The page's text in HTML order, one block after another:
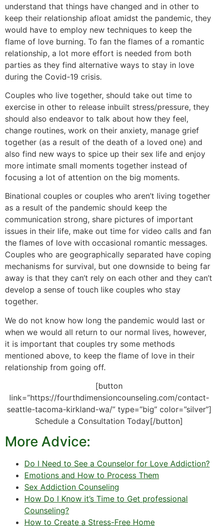
understand that things have changed and in other to
keep their relationship afloat amidst the pandemic, they
would have to employ new techniques to keep the
flame of love burning. To fan the flames of a romantic
relationship, a lot more effort is needed from both
parties as they find alternative ways to stay in love
during the Covid-19 crisis.
Couples who live together, should take out time to
exercise in other to release inbuilt stress/pressure, they
should also endeavor to talk about how they feel,
change routines, work on their anxiety, manage grief
together (as a result of the death of a loved one) and
also find new ways to spice up their sex life and enjoy
more intimate small moments together instead of
focusing a lot of attention on the big moments.
Binational couples or couples who aren’t living together
as a result of the pandemic should keep the
communication strong, share pictures of important
issues in their life, make out time for video calls and fan
the flames of love with occasional romantic messages.
Couples who are geographically separated have coping
mechanisms for survival, but one downside to being far
away is that they can’t rely on each other and they can’t
develop a sense of touch like couples who stay
together.
We do not know how long the pandemic would last or
when we would all return to our normal lives, however,
it is important that couples try some methods
mentioned above, to keep the flame of love in their
relationship from going off.
[button
link=”https://fourthdimensioncounseling.com/contact-
seattle-tacoma-kirkland-wa/” type=”big” color=”silver”]
Schedule a Consultation Today[/button]
More Advice:
Do I Need to See a Counselor for Love Addiction?
Emotions and How to Process Them
Sex Addiction Counseling
How Do I Know it’s Time to Get professional
Counseling?
How to Create a Stress-Free Home